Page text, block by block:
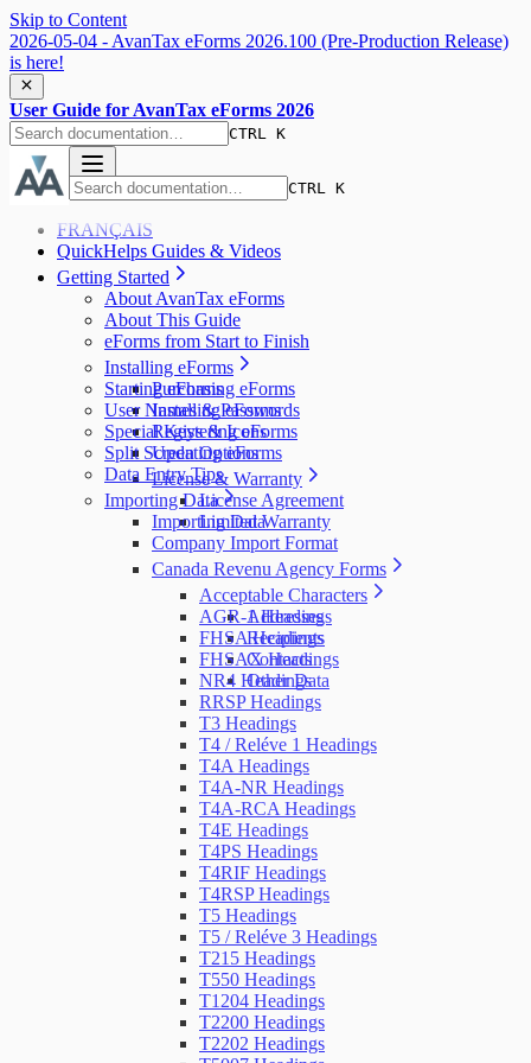
Skip to Content
2026-05-04 - AvanTax eForms 2026.100 (Pre-Production Release)
is here!
User Guide for AvanTax eForms 2026
CTRL K
CTRL K
FRANÇAIS
QuickHelps Guides & Videos
Getting Started
About AvanTax eForms
About This Guide
eForms from Start to Finish
Installing eForms
Purchasing eForms
Installing eForms
Registering eForms
Updating eForms
License & Warranty
License Agreement
Limited Warranty
Starting eForms
User Names & Passwords
Special Keys & Icons
Split Screen Options
Data Entry Tips
Importing Data
Importing Data
Company Import Format
Canada Revenu Agency Forms
Acceptable Characters
Addresses
Recipients
Contacts
Other Data
AGR-1 Headings
FHSA Headings
FHSAX Headings
NR4 Headings
RRSP Headings
T3 Headings
T4 / Reléve 1 Headings
T4A Headings
T4A-NR Headings
T4A-RCA Headings
T4E Headings
T4PS Headings
T4RIF Headings
T4RSP Headings
T5 Headings
T5 / Reléve 3 Headings
T215 Headings
T550 Headings
T1204 Headings
T2200 Headings
T2202 Headings